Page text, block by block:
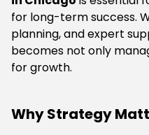
for long-term success.
planning, and expert
becomes not only
for growth.
Why Strategy